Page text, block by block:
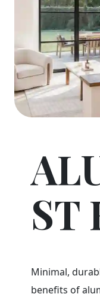
ST
Minimal,
benefits of